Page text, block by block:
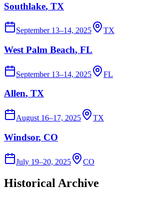
Southlake, TX
September 13–14, 2025 TX
West Palm Beach, FL
September 13–14, 2025 FL
Allen, TX
August 16–17, 2025 TX
Windsor, CO
July 19–20, 2025 CO
Historical Archive